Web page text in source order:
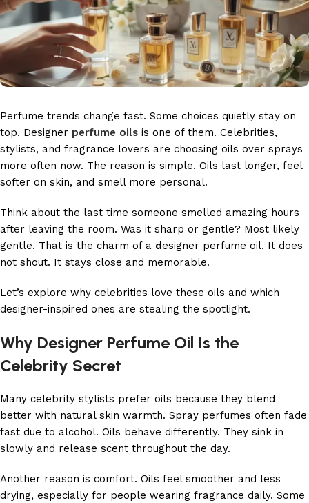
Perfume trends change fast. Some choices quietly stay on
top. Designer perfume oils is one of them. Celebrities,
stylists, and fragrance lovers are choosing oils over sprays
more often now. The reason is simple. Oils last longer, feel
softer on skin, and smell more personal.
Think about the last time someone smelled amazing hours
after leaving the room. Was it sharp or gentle? Most likely
gentle. That is the charm of a designer perfume oil. It does
not shout. It stays close and memorable.
Let’s explore why celebrities love these oils and which
designer-inspired ones are stealing the spotlight.
Why Designer Perfume Oil Is the
Celebrity Secret
Many celebrity stylists prefer oils because they blend
better with natural skin warmth. Spray perfumes often fade
fast due to alcohol. Oils behave differently. They sink in
slowly and release scent throughout the day.
Another reason is comfort. Oils feel smoother and less
drying, especially for people wearing fragrance daily. Some